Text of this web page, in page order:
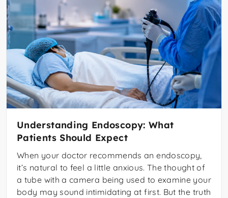
Understanding Endoscopy: What
Patients Should Expect
When your doctor recommends an endoscopy,
it’s natural to feel a little anxious. The thought of
a tube with a camera being used to examine your
body may sound intimidating at first. But the truth